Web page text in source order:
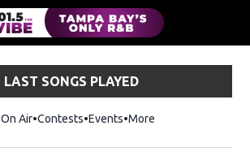
LAST SONGS PLAYED
On Air Contests Events More